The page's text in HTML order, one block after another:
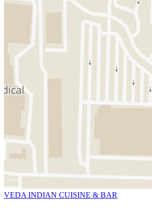
VEDA INDIAN CUISINE & BAR